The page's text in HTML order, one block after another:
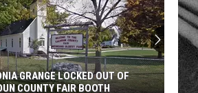
DISCOUNT IDEA GETS
CREEK MAYOR'S ATTENTION